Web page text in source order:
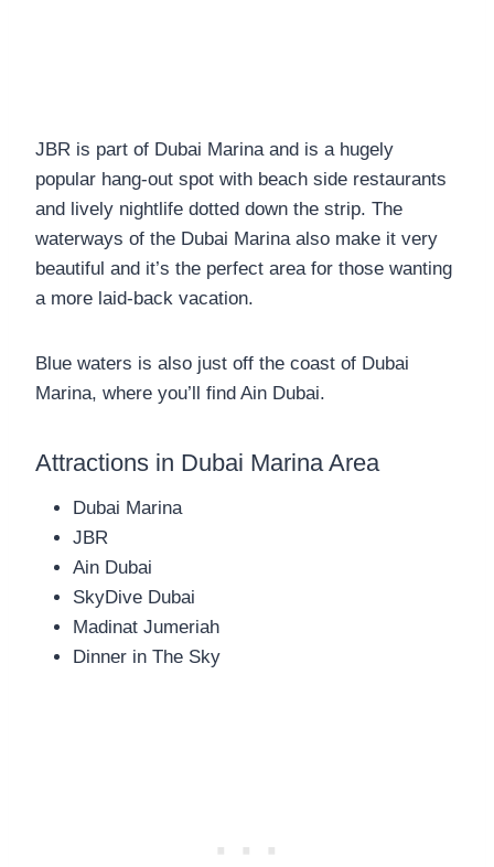
JBR is part of Dubai Marina and is a hugely
popular hang-out spot with beach side restaurants
and lively nightlife dotted down the strip. The
waterways of the Dubai Marina also make it very
beautiful and it’s the perfect area for those wanting
a more laid-back vacation.
Blue waters is also just off the coast of Dubai
Marina, where you’ll find Ain Dubai.
Attractions in Dubai Marina Area
Dubai Marina
JBR
Ain Dubai
SkyDive Dubai
Madinat Jumeriah
Dinner in The Sky